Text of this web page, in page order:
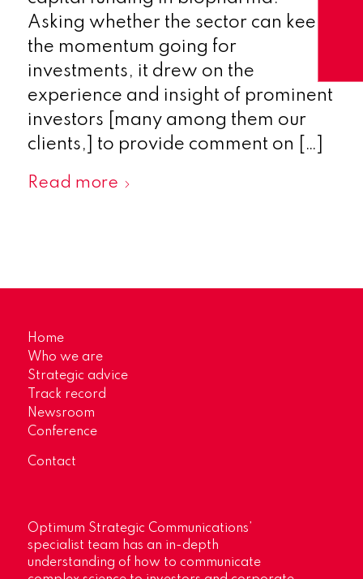
Asking whether the sector can keep
the momentum going for
investments, it drew on the
experience and insight of prominent
investors [many among them our
clients,] to provide comment on […]
Read more
Home
Who we are
Strategic advice
Track record
Newsroom
Conference
Contact
Optimum Strategic Communications’
specialist team has an in-depth
understanding of how to communicate